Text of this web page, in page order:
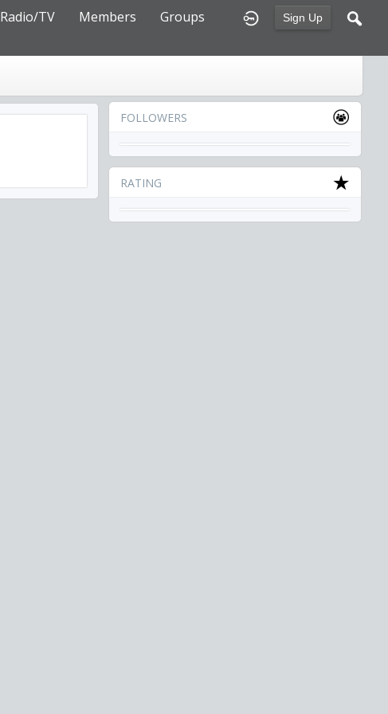
Sign Up
Radio/TV Members
Groups
FOLLOWERS
RATING